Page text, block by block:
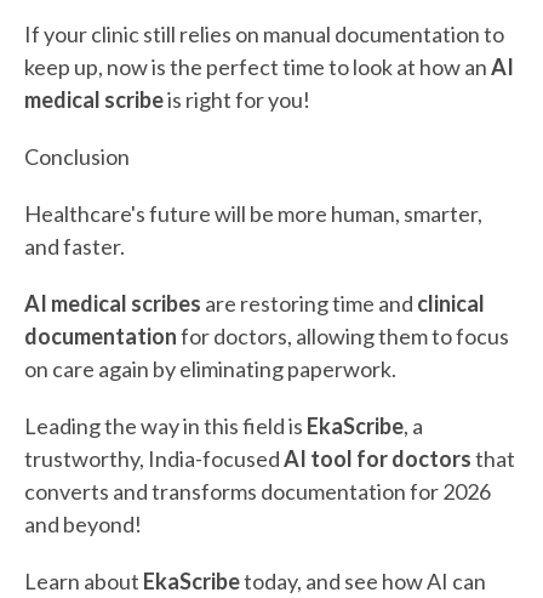
If your clinic still relies on manual documentation to
keep up, now is the perfect time to look at how anAI
medical scribeis right for you!
Conclusion
Healthcare's future will be more human, smarter,
and faster.
AI medical scribes are restoring time and clinical
documentationfor doctors, allowing them to focus
on care again by eliminating paperwork.
Leading the way in this field is EkaScribe, a
trustworthy, India-focusedAI tool for doctorsthat
converts and transforms documentation for 2026
and beyond!
Learn about EkaScribetoday, and see how AI can